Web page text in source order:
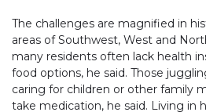
The challenges are magnified in
areas of Southwest, West and
many residents often lack health
food options, he said. Those
caring for children or other family
take medication, he said. Living in